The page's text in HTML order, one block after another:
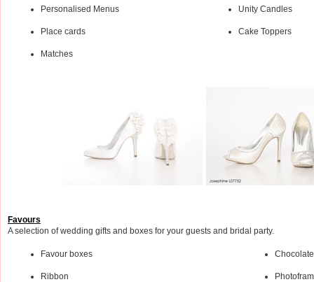
Personalised Menus
Place cards
Matches
Unity Candles
Cake Toppers
Favours
A selection of wedding gifts and boxes for your guests and bridal party.
Favour boxes
Ribbon